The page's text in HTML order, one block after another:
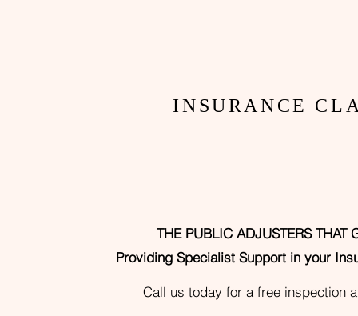
THE PUBLIC ADJUSTERS THAT
ProvidingSpecialist Support in your
Call us today for a free inspection
INSURANCE